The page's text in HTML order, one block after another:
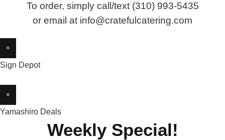
To order, simply call/text (310) 993-5435
or email at info@cratefulcatering.com
×
Sign Depot
×
Yamashiro Deals
Weekly Special!